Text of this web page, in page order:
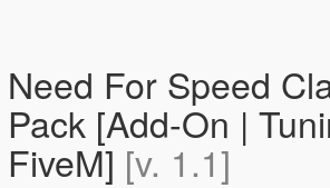
Need For Speed
Pack [Add-On |
FiveM] [v. 1.1]